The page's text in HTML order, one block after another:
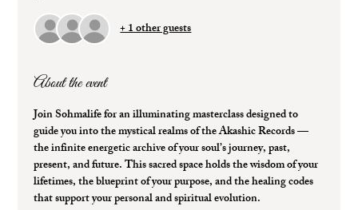
+ 1 other guests
About the event
Join Sohmalife for an illuminating masterclass designed to
guide you into the mystical realms of the Akashic Records —
the infinite energetic archive of your soul’s journey, past,
present, and future. This sacred space holds the wisdom of your
lifetimes, the blueprint of your purpose, and the healing codes
that support your personal and spiritual evolution.